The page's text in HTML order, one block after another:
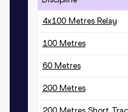
4x100 Metres Relay
100 Metres
60 Metres
200 Metres